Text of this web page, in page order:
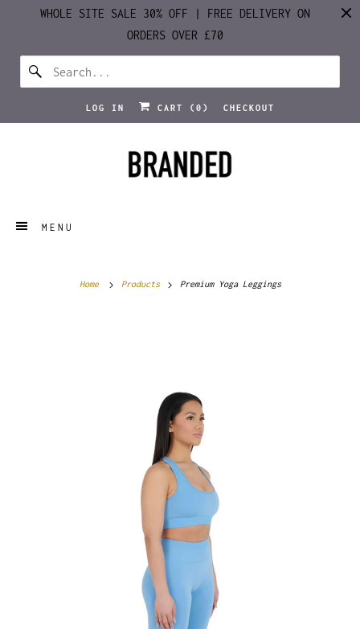
WHOLE SITE SALE 30% OFF | FREE DELIVERY ON
ORDERS OVER £70
LOG IN CART ( 0 ) CHECKOUT
MENU
Home Products Premium Yoga Leggings